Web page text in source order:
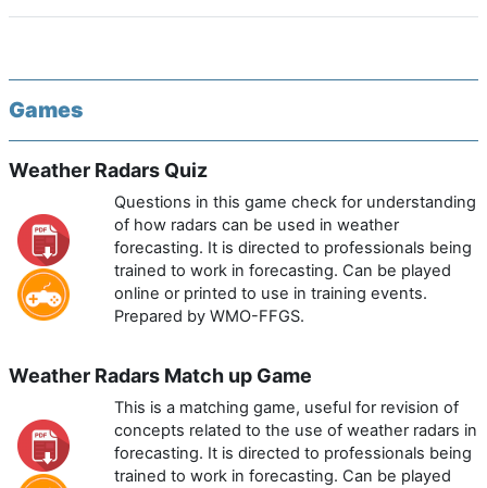
Games
Weather Radars Quiz
Questions in this game check for understanding
of how radars can be used in weather
forecasting. It is directed to professionals being
trained to work in forecasting. Can be played
online or printed to use in training events.
Prepared by WMO-FFGS.
Weather Radars Match up Game
This is a matching game, useful for revision of
concepts related to the use of weather radars in
forecasting. It is directed to professionals being
trained to work in forecasting. Can be played